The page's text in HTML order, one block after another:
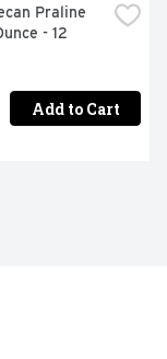
Praline
- 12
Add to Cart